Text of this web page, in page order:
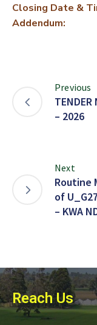
Closing Date &
Addendum:
Previous
TENDER
– 2026
Next
Routine
of
– KWA
Reach Us